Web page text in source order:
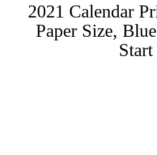
2021 Calendar
Paper Size,
Start